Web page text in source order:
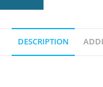
DESCRIPTION